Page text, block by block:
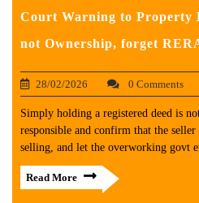
Court Warning to Property
not Ownership, forget
28/02/2026 0 Comments
Simply holding a registered deed is
responsible and confirm that the
selling, and let the overworking govt
Read More